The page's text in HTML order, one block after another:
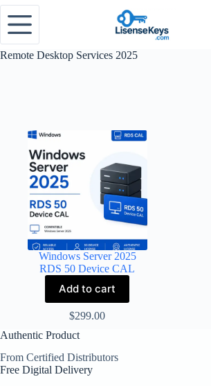
Skip
content
Remote Desktop Services 2025
Windows Server 2025
RDS 50 Device CAL
Add to cart
$299.00
Authentic Product
From Certified Distributors
Free Digital Delivery